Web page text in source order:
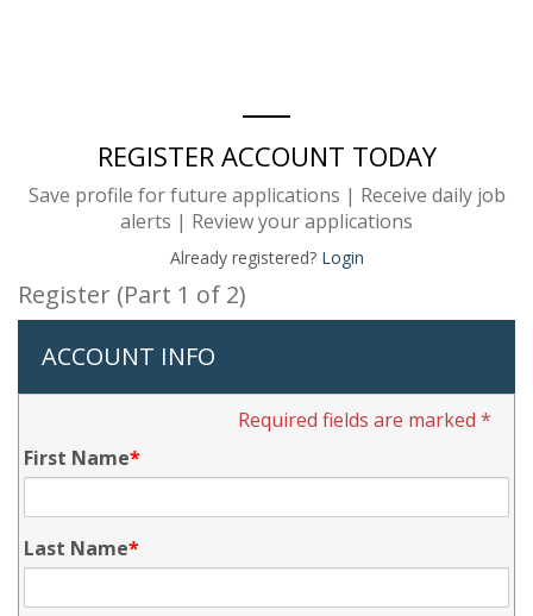
REGISTER ACCOUNT TODAY
Save profile for future applications | Receive daily job
alerts | Review your applications
Already registered? Login
Register (Part 1 of 2)
ACCOUNT INFO
Required fields are marked *
First Name
Last Name